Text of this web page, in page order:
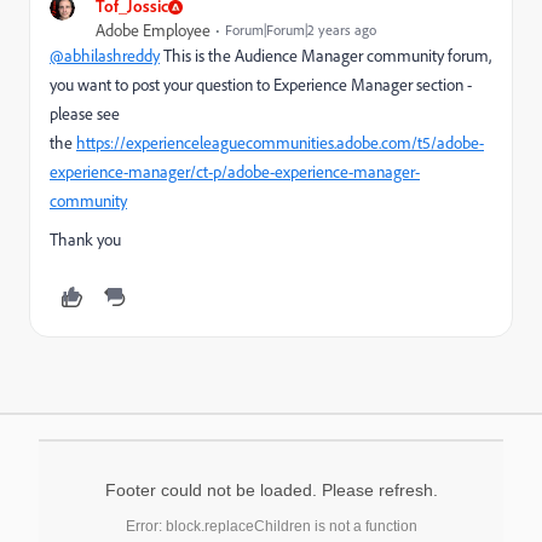
Tof_Jossic
Adobe Employee Forum|Forum|2 years ago
@abhilashreddyThis is the Audience Manager community forum,
you want to post your question to Experience Manager section -
please see
the https://experienceleaguecommunities.adobe.com/t5/adobe-
experience-manager/ct-p/adobe-experience-manager-
community
Thank you
Footer could not be loaded. Please refresh.
Error: block.replaceChildren is not a function